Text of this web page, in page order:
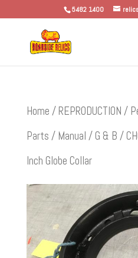
5482 1400
Home / REPRODUCTION /
Parts / Manual / G & B /
Inch Globe Collar